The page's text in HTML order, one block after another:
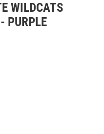
WILDCATS
PURPLE